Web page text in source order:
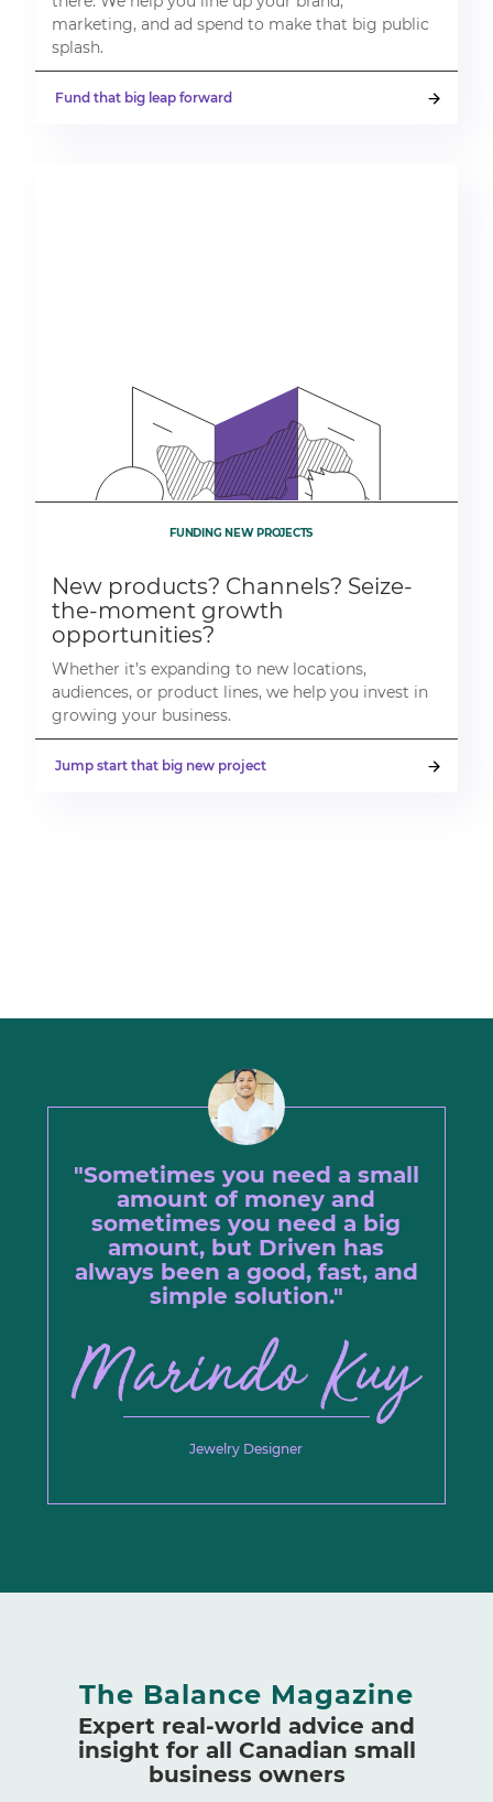
marketing, and ad spend to make that big public
splash.
Fund that big leap forward
FUNDING NEW PROJECTS
New products? Channels? Seize-
the-moment growth
opportunities?
Whether it’s expanding to new locations,
audiences, or product lines, we help you invest in
growing your business.
Jump start that big new project
"Sometimes you need a small
amount of money and
sometimes you need a big
amount, but Driven has
always been a good, fast, and
simple solution."
Jewelry Designer
The Balance Magazine
Expert real-world advice and
insight for all Canadian small
business owners